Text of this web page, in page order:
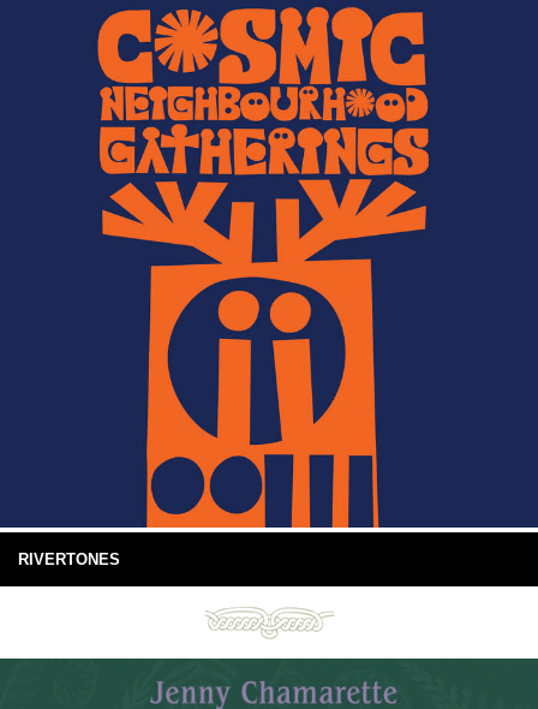
RIVERTONES